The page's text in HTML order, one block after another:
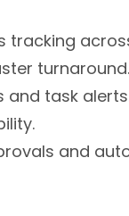
tracking
turnaround.
and task
and